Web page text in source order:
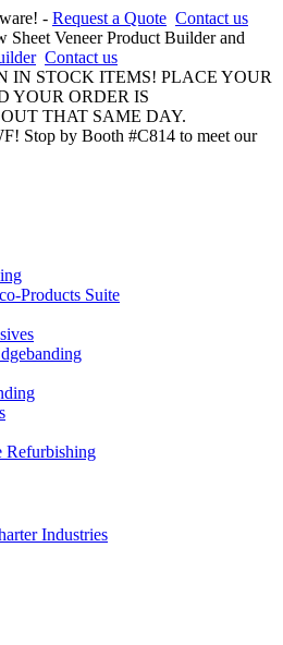
- Request a Quote Contact us
Veneer Product Builder and
Contact us
IN STOCK ITEMS! PLACE YOUR
YOUR ORDER IS
THAT SAME DAY.
Stop by Booth #C814 to meet our
Products Suite
Refurbishing
Industries